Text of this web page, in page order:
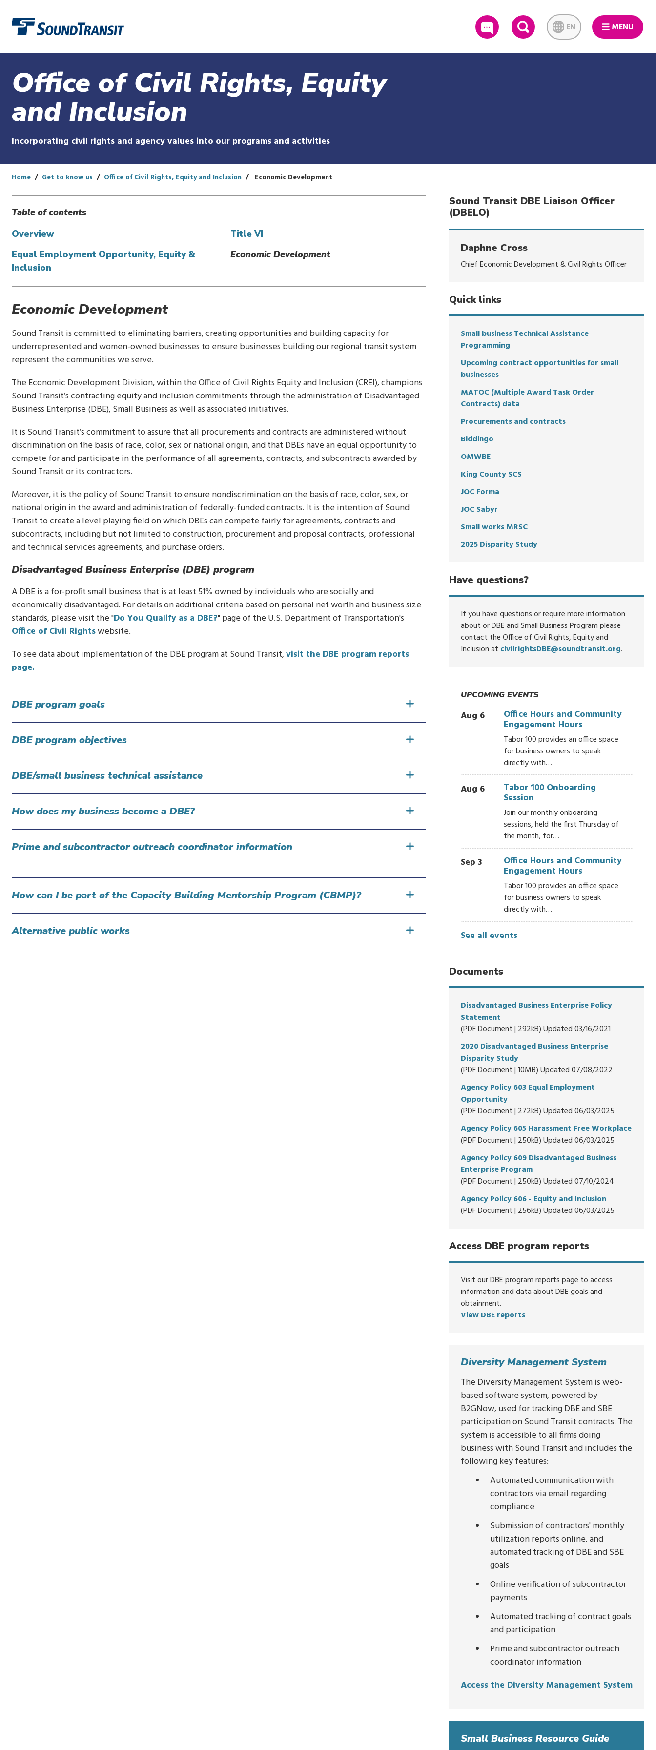
SEARCH EN MENU
Office of Civil Rights, Equity
and Inclusion
Incorporating civil rights and agency values into our programs and activities
Home Get to know us Office of Civil Rights, Equity and Inclusion Economic Development
Table of contents
Overview
Title VI
Equal Employment Opportunity, Equity &
Inclusion
Economic Development
Economic Development
Sound Transit is committed to eliminating barriers, creating opportunities and building capacity for
underrepresented and women-owned businesses to ensure businesses building our regional transit system
represent the communities we serve.
The Economic Development Division, within the Office of Civil Rights Equity and Inclusion (CREI), champions
Sound Transit’s contracting equity and inclusion commitments through the administration of Disadvantaged
Business Enterprise (DBE), Small Business as well as associated initiatives.
It is Sound Transit’s commitment to assure that all procurements and contracts are administered without
discrimination on the basis of race, color, sex or national origin, and that DBEs have an equal opportunity to
compete for and participate in the performance of all agreements, contracts, and subcontracts awarded by
Sound Transit or its contractors.
Moreover, it is the policy of Sound Transit to ensure nondiscrimination on the basis of race, color, sex, or
national origin in the award and administration of federally-funded contracts. It is the intention of Sound
Transit to create a level playing field on which DBEs can compete fairly for agreements, contracts and
subcontracts, including but not limited to construction, procurement and proposal contracts, professional
and technical services agreements, and purchase orders.
Disadvantaged Business Enterprise (DBE) program
A DBE is a for-profit small business that is at least 51% owned by individuals who are socially and
economically disadvantaged. For details on additional criteria based on personal net worth and business size
standards, please visit the "Do You Qualify as a DBE?" page of the U.S. Department of Transportation's
Office of Civil Rightswebsite.
To see data about implementation of the DBE program at Sound Transit,visit the DBE program reports
page.
DBE program goals
DBE program objectives
DBE/small business technical assistance
How does my business become a DBE?
Prime and subcontractor outreach coordinator information
How can I be part of the Capacity Building Mentorship Program (CBMP)?
Alternative public works
Sound Transit DBE Liaison Officer
(DBELO)
Daphne Cross
Chief Economic Development & Civil Rights Officer
Quick links
Small business Technical Assistance
Programming
Upcoming contract opportunities for small
businesses
MATOC (Multiple Award Task Order
Contracts) data
Procurements and contracts
Biddingo
OMWBE
King County SCS
JOC Forma
JOC Sabyr
Small works MRSC
2025 Disparity Study
Have questions?
If you have questions or require more information
about or DBE and Small Business Program please
contact the Office of Civil Rights, Equity and
Inclusion at civilrightsDBE@soundtransit.org.
UPCOMING EVENTS
Aug 6 Office Hours and Community
Engagement Hours
Tabor 100 provides an office space
for business owners to speak
directly with…
Aug 6 Tabor 100 Onboarding
Session
Join our monthly onboarding
sessions, held the first Thursday of
the month, for…
Sep 3 Office Hours and Community
Engagement Hours
Tabor 100 provides an office space
for business owners to speak
directly with…
See all events
Documents
Disadvantaged Business Enterprise Policy
Statement
(PDF Document | 292kB) Updated 03/16/2021
2020 Disadvantaged Business Enterprise
Disparity Study
(PDF Document | 10MB) Updated 07/08/2022
Agency Policy 603 Equal Employment
Opportunity
(PDF Document | 272kB) Updated 06/03/2025
Agency Policy 605 Harassment Free Workplace
(PDF Document | 250kB) Updated 06/03/2025
Agency Policy 609 Disadvantaged Business
Enterprise Program
(PDF Document | 250kB) Updated 07/10/2024
Agency Policy 606 - Equity and Inclusion
(PDF Document | 256kB) Updated 06/03/2025
Access DBE program reports
Visit our DBE program reports page to access
information and data about DBE goals and
obtainment.
View DBE reports
Diversity Management System
The Diversity Management System is web-
based software system, powered by
B2GNow, used for tracking DBE and SBE
participation on Sound Transit contracts. The
system is accessible to all firms doing
business with Sound Transit and includes the
following key features:
Automated communication with
contractors via email regarding
compliance
Submission of contractors' monthly
utilization reports online, and
automated tracking of DBE and SBE
goals
Online verification of subcontractor
payments
Automated tracking of contract goals
and participation
Prime and subcontractor outreach
coordinator information
Access the Diversity Management System
Small Business Resource Guide